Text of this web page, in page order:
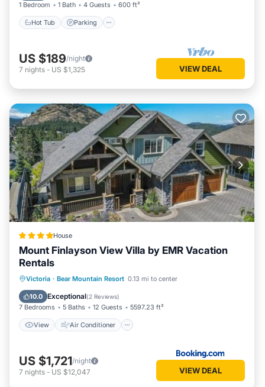
1 Bedroom 1 Bath 4 Guests 600 ft²
Hot Tub Parking
US $189/night
7 nights - US $1,325 VIEW DEAL
House
Mount Finlayson View Villa by EMR Vacation
Rentals
Victoria · Bear Mountain Resort 0.13 mi to center
10.0 Exceptional(2 Reviews)
7 Bedrooms 5 Baths 12 Guests 5597.23 ft²
View Air Conditioner
View Air Conditioner
Internet
Child Friendly
US $1,721/night
7 nights - US $12,047 VIEW DEAL